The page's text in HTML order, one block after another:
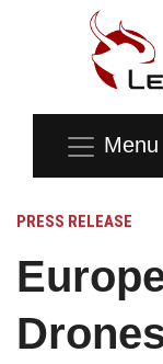
Menu
PRESS RELEASE